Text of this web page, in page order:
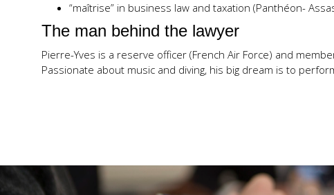
“maîtrise” in business law and taxation (Panthéon-
The man behind the lawyer
Pierre-Yves is a reserve officer (French Air Force) and
Passionate about music and diving, his big dream is to